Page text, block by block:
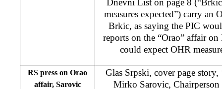
measures expected”) carry an
Brkic, as saying the PIC
reports on the “Orao” affair
could expect OHR
RS press on Orao
affair, Sarovic
Glas Srpski, cover page story,
Mirko Sarovic,